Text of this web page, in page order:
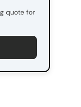
quote for